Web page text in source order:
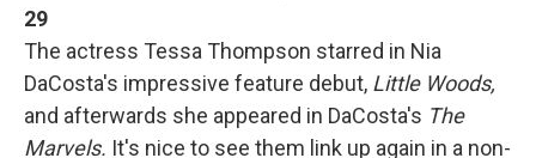
29
The actress Tessa Thompson starred in Nia
DaCosta's impressive feature debut, Little Woods,
and afterwards she appeared in DaCosta's The
Marvels. It's nice to see them link up again in a non-